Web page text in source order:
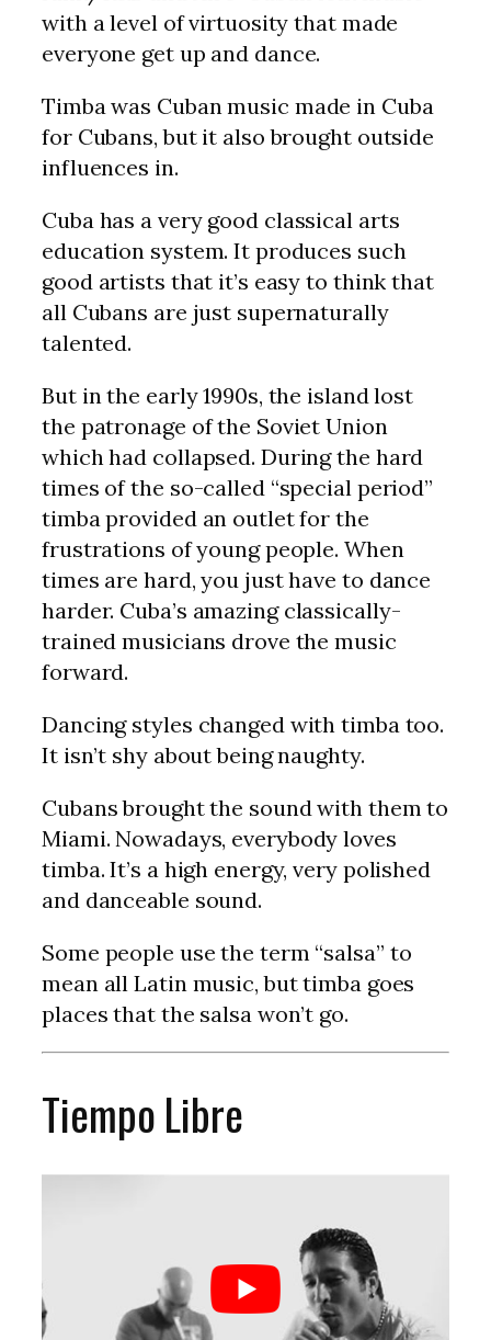
with a level of virtuosity that made
everyone get up and dance.
Timba was Cuban music made in Cuba
for Cubans, but it also brought outside
influences in.
Cuba has a very good classical arts
education system. It produces such
good artists that it’s easy to think that
all Cubans are just supernaturally
talented.
But in the early 1990s, the island lost
the patronage of the Soviet Union
which had collapsed. During the hard
times of the so-called “special period”
timba provided an outlet for the
frustrations of young people. When
times are hard, you just have to dance
harder. Cuba’s amazing classically-
trained musicians drove the music
forward.
Dancing styles changed with timba too.
It isn’t shy about being naughty.
Cubans brought the sound with them to
Miami. Nowadays, everybody loves
timba. It’s a high energy, very polished
and danceable sound.
Some people use the term “salsa” to
mean all Latin music, but timba goes
places that the salsa won’t go.
Tiempo Libre